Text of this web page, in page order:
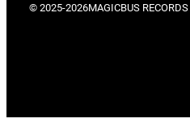
© 2025-2026MAGICBUS RECORDS